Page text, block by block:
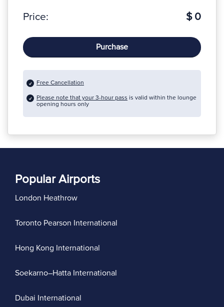
Price: $ 0
Purchase
Free Cancellation
Please note that your 3-hour pass is valid within the lounge
opening hours only
Popular Airports
London Heathrow
Toronto Pearson International
Hong Kong International
Soekarno–Hatta International
Dubai International